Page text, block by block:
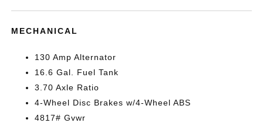
MECHANICAL
130 Amp Alternator
16.6 Gal. Fuel Tank
3.70 Axle Ratio
4-Wheel Disc Brakes w/4-Wheel ABS
4817# Gvwr